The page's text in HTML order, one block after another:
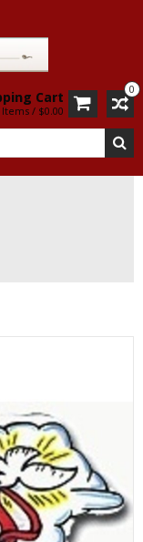
0
Cart
Items / $0.00